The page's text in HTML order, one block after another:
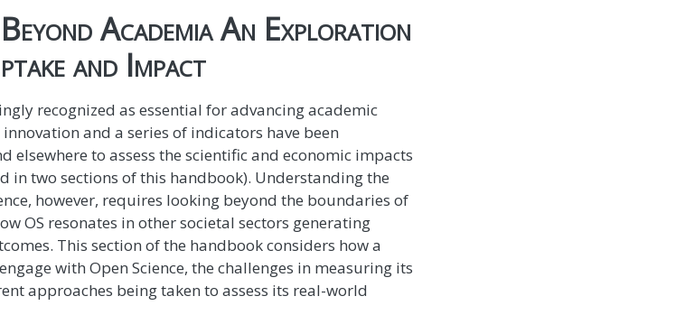
Academia An Exploration
and Impact
recognized as essential for advancing academic
and a series of indicators have been
elsewhere to assess the scientific and economic impacts
in two sections of this handbook). Understanding the
however, requires looking beyond the boundaries of
OS resonates in other societal sectors generating
This section of the handbook considers how a
with Open Science, the challenges in measuring its
approaches being taken to assess its real-world